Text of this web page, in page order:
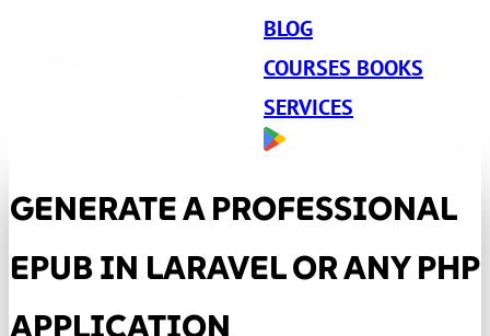
BLOG
COURSES BOOKS
SERVICES
GENERATE A PROFESSIONAL
EPUB IN LARAVEL OR ANY PHP
APPLICATION